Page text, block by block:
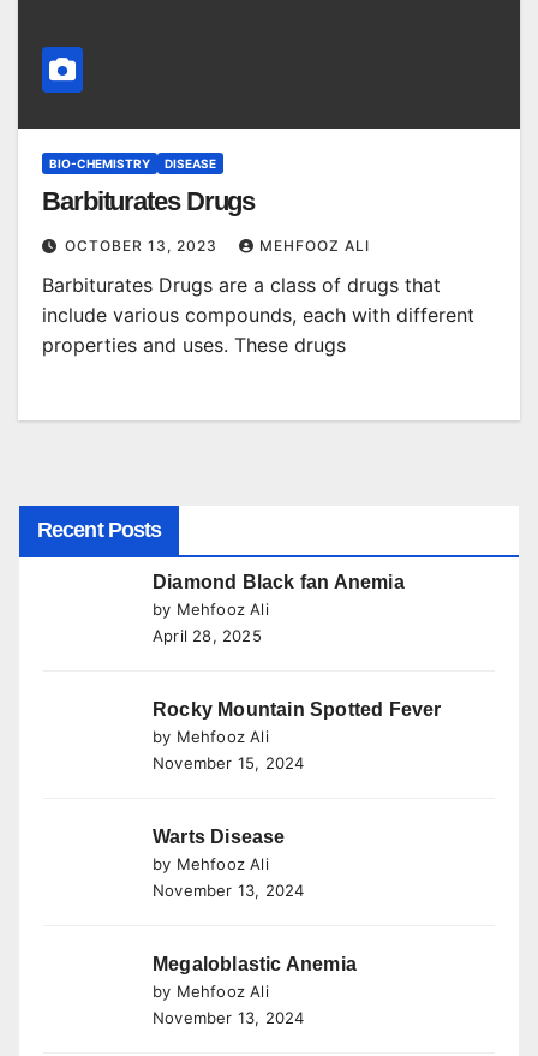
BIO-CHEMISTRY DISEASE
Barbiturates Drugs
OCTOBER 13, 2023 MEHFOOZ ALI
Barbiturates Drugs are a class of drugs that
include various compounds, each with different
properties and uses. These drugs
Recent Posts
Diamond Black fan Anemia
by Mehfooz Ali
April 28, 2025
Rocky Mountain Spotted Fever
by Mehfooz Ali
November 15, 2024
Warts Disease
by Mehfooz Ali
November 13, 2024
Megaloblastic Anemia
by Mehfooz Ali
November 13, 2024